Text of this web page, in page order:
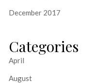
December 2017
Categories
April
August